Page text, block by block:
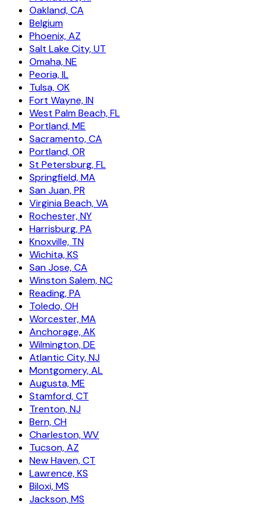
Oakland, CA
Belgium
Phoenix, AZ
Salt Lake City, UT
Omaha, NE
Peoria, IL
Tulsa, OK
Fort Wayne, IN
West Palm Beach, FL
Portland, ME
Sacramento, CA
Portland, OR
St Petersburg, FL
Springfield, MA
San Juan, PR
Virginia Beach, VA
Rochester, NY
Harrisburg, PA
Knoxville, TN
Wichita, KS
San Jose, CA
Winston Salem, NC
Reading, PA
Toledo, OH
Worcester, MA
Anchorage, AK
Wilmington, DE
Atlantic City, NJ
Montgomery, AL
Augusta, ME
Stamford, CT
Trenton, NJ
Bern, CH
Charleston, WV
Tucson, AZ
New Haven, CT
Lawrence, KS
Biloxi, MS
Jackson, MS